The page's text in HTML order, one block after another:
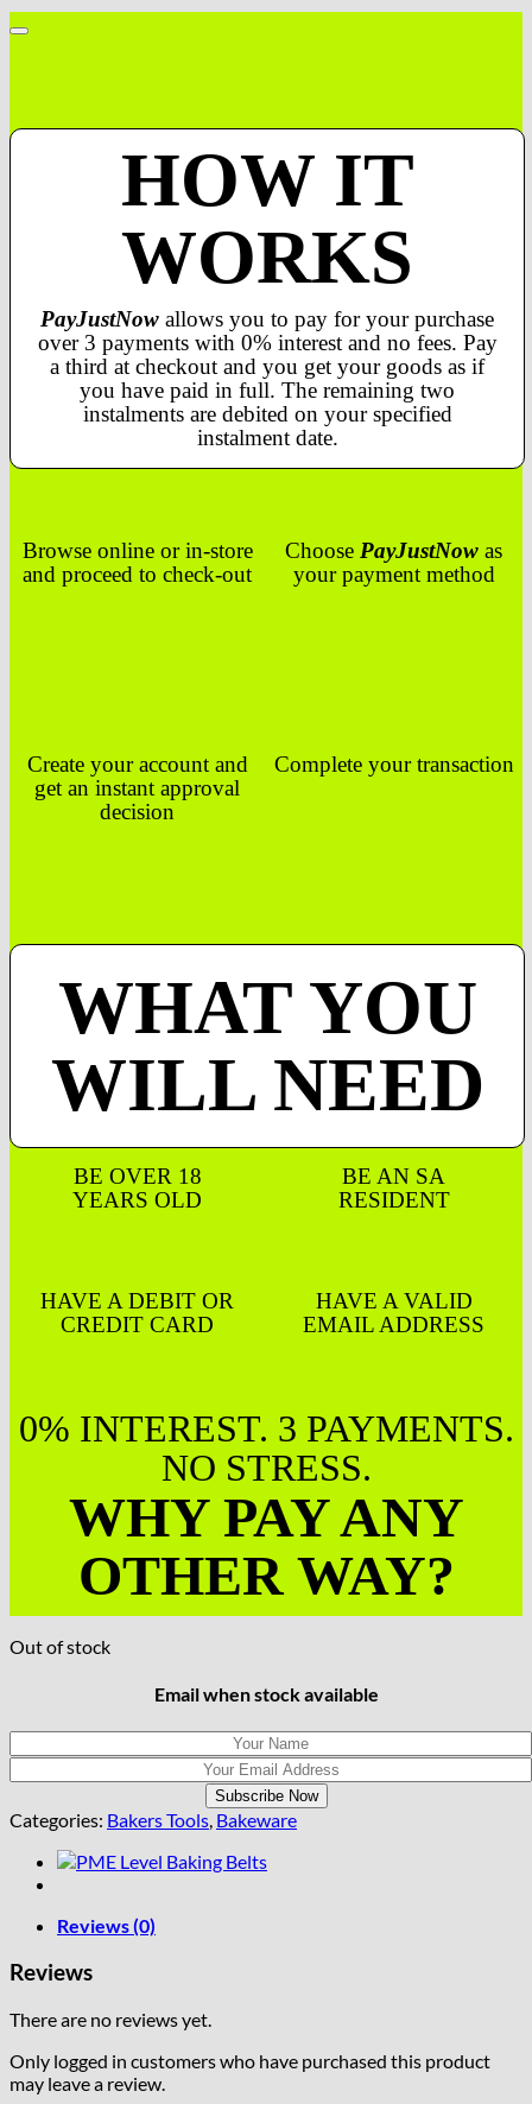
HOW IT
WORKS
PayJustNow allows you to pay for your purchase
over 3 payments with 0% interest and no fees. Pay
a third at checkout and you get your goods as if
you have paid in full. The remaining two
instalments are debited on your specified
instalment date.
Browse online or in-store
and proceed to check-out
Choose PayJustNow as
your payment method
Create your account and
get an instant approval
decision
Complete your transaction
WHAT YOU
WILL NEED
BE OVER 18
YEARS OLD
BE AN SA
RESIDENT
HAVE A DEBIT OR
CREDIT CARD
HAVE A VALID
EMAIL ADDRESS
0% INTEREST. 3 PAYMENTS.
NO STRESS.
WHY PAY ANY
OTHER WAY?
Out of stock
Email when stock available
Categories: Bakers Tools, Bakeware
Reviews (0)
Reviews
There are no reviews yet.
Only logged in customers who have purchased this product
may leave a review.